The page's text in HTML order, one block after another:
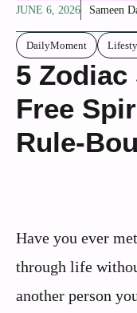
JUNE 6, 2026 Sameen
DailyMoment
5 Zodiac
Free
Rule-
Have you ever
through life
another person